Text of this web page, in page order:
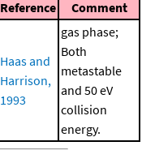
Reference Comment
Haas and
Harrison,
1993
gas phase;
Both
metastable
and 50 eV
collision
energy.